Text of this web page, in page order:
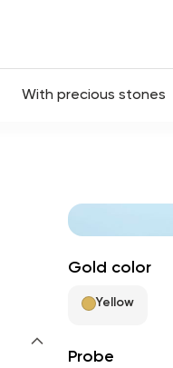
With precious stones
Gold color
Yellow
Probe